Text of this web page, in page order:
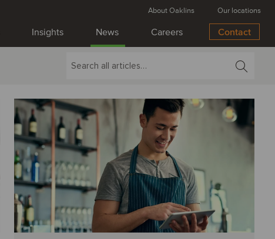
Insights News Careers Contact
About Oaklins Our locations